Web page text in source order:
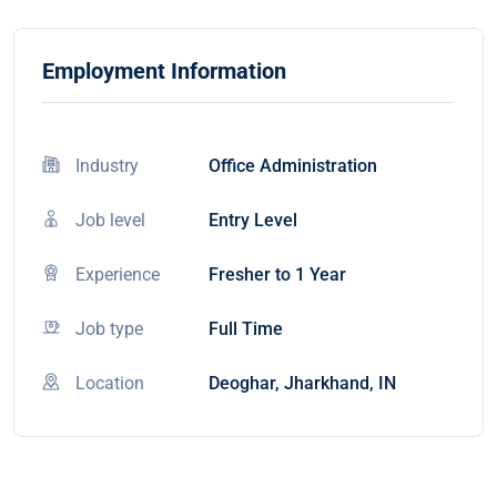
Employment Information
Industry Office Administration
Job level Entry Level
Experience Fresher to 1 Year
Job type Full Time
Location Deoghar, Jharkhand, IN